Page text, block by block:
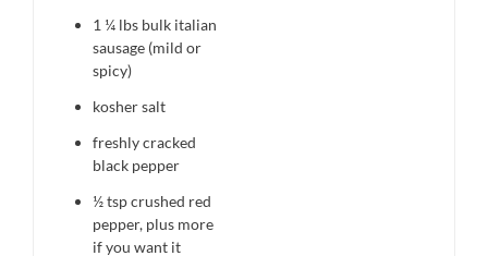
1 ¼ lbs bulk italian
sausage (mild or
spicy)
kosher salt
freshly cracked
black pepper
½ tspcrushed red
pepper, plus more
if you want it